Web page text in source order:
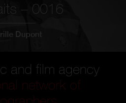
– 0016
Dupont
and film agency
network of